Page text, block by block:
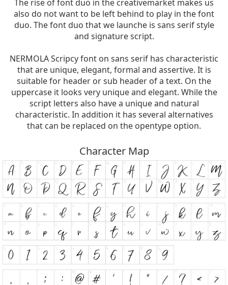
The rise of font duo in the creativemarket makes us
also do not want to be left behind to play in the font
duo. The font duo that we launche is sans serif style
and signature script.
NERMOLA Scripcy font on sans serif has characteristic
that are unique, elegant, formal and assertive. It is
suitable for header or sub header of a text. On the
uppercase it looks very unique and elegant. While the
script letters also have a unique and natural
characteristic. In addition it has several alternatives
that can be replaced on the opentype option.
Character Map